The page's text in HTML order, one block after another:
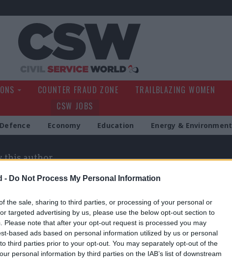
- Do Not Process My Personal Information
the sale, sharing to third parties, or processing of your personal or
targeted advertising by us, please use the below opt-out section to
Please note that after your opt-out request is processed you may
based ads based on personal information utilized by us or personal
third parties prior to your opt-out. You may separately opt-out of the
personal information by third parties on the IAB’s list of downstream
COUNTER FRAUD ZONE TRAILBLAZING WOMEN
CSW JOBS
Economy Education Energy & Environment
this author